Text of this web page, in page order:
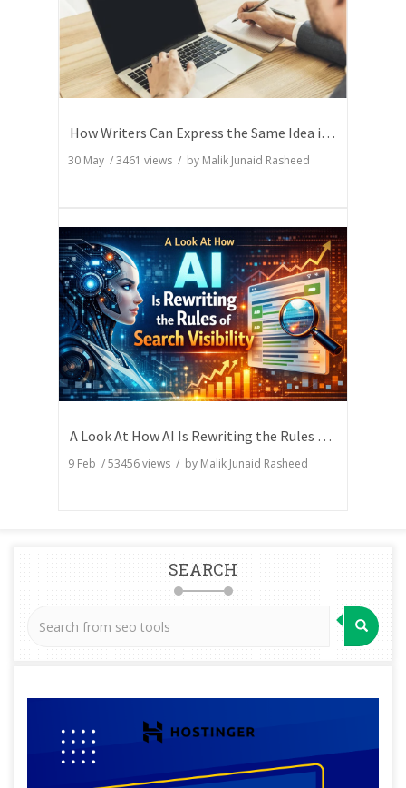
How Writers Can Express the Same Idea in Better Words?
30 May /3461 views / by Malik Junaid Rasheed
A Look At How AI Is Rewriting the Rules of Search Visibility
9 Feb /53456views / by Malik Junaid Rasheed
SEARCH